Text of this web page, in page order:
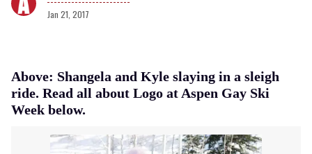
Jan 21, 2017
Above: Shangela and Kyle slaying in a sleigh
ride. Read all about Logo at Aspen Gay Ski
Week below.